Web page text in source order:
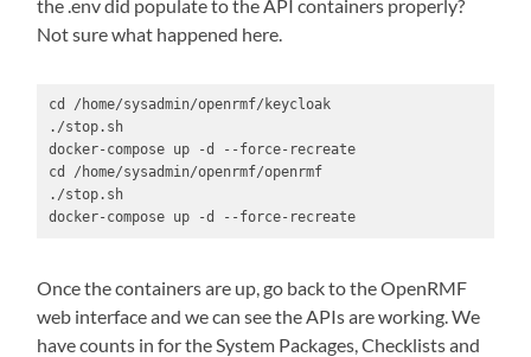
the .env did populate to the API containers properly?
Not sure what happened here.
cd /home/sysadmin/openrmf/keycloak
./stop.sh
docker-compose up -d --force-recreate
cd /home/sysadmin/openrmf/openrmf
./stop.sh
docker-compose up -d --force-recreate
Once the containers are up, go back to the OpenRMF
web interface and we can see the APIs are working. We
have counts in for the System Packages, Checklists and